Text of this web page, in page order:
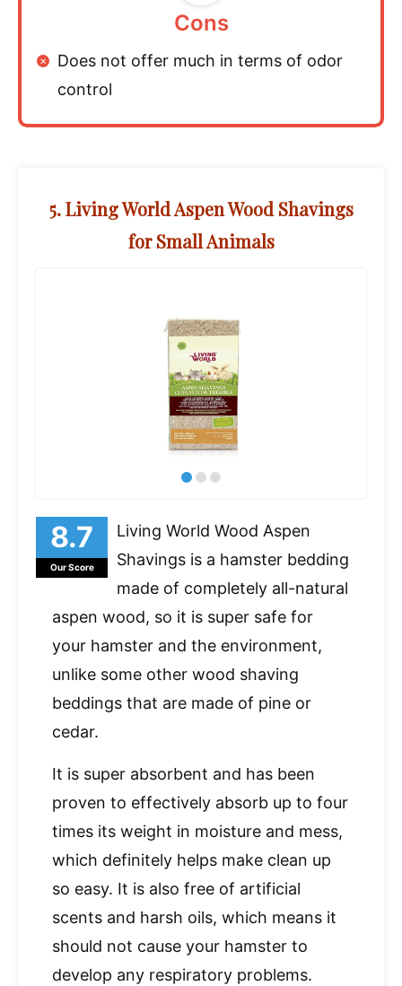
Cons
Does not offer much in terms of odor
control
5. Living World Aspen Wood Shavings
for Small Animals
Our Score
Living World Wood Aspen
Shavings is a hamster bedding
made of completely all-natural
aspen wood, so it is super safe for
your hamster and the environment,
unlike some other wood shaving
beddings that are made of pine or
cedar.
It is super absorbent and has been
proven to effectively absorb up to four
times its weight in moisture and mess,
which definitely helps make clean up
so easy. It is also free of artificial
scents and harsh oils, which means it
should not cause your hamster to
develop any respiratory problems.